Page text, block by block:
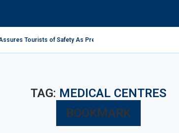
Tourists of Safety As President Ruto...
TAG: MEDICAL CENTRES
BOOKMARK